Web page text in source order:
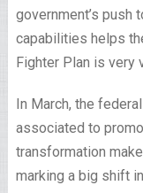
government’s push
capabilities helps
Fighter Plan is very
In March, the
associated to
transformation
marking a big shift